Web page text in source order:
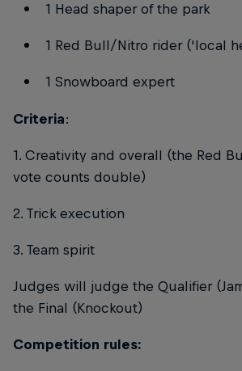
1 Head shaper of the park
1 Red Bull/Nitro rider ('local
1 Snowboard expert
Criteria:
1. Creativity and overall (the Red
vote counts double)
2. Trick execution
3. Team spirit
Judges will judge the Qualifier
the Final (Knockout)
Competition rules: